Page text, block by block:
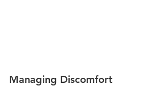
Managing Discomfort